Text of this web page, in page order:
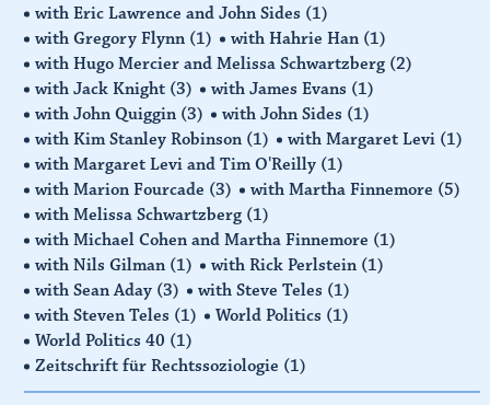
with Eric Lawrence and John Sides (1)
with Gregory Flynn (1) with Hahrie Han (1)
with Hugo Mercier and Melissa Schwartzberg (2)
with Jack Knight (3) with James Evans (1)
with John Quiggin (3) with John Sides (1)
with Kim Stanley Robinson (1) with Margaret Levi (1)
with Margaret Levi and Tim O'Reilly (1)
with Marion Fourcade (3) with Martha Finnemore (5)
with Melissa Schwartzberg (1)
with Michael Cohen and Martha Finnemore (1)
with Nils Gilman (1) with Rick Perlstein (1)
with Sean Aday (3) with Steve Teles (1)
with Steven Teles (1) World Politics (1)
World Politics 40 (1)
Zeitschrift für Rechtssoziologie (1)